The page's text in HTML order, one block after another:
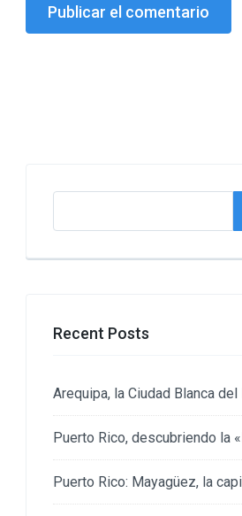
Recent Posts
Arequipa, la Ciudad Blanca del
Puerto Rico, descubriendo la
Puerto Rico: Mayagüez, la